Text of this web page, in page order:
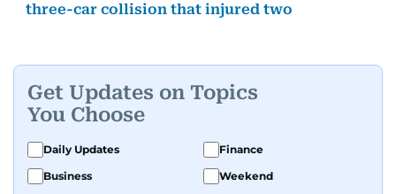
three-car collision that injured two
Get Updates on Topics
You Choose
Daily Updates
Finance
Business
Weekend